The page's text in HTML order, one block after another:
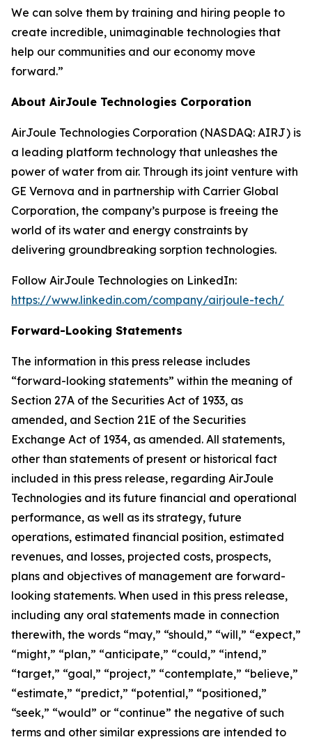
We can solve them by training and hiring people to
create incredible, unimaginable technologies that
help our communities and our economy move
forward.”
About AirJoule Technologies Corporation
AirJoule Technologies Corporation (NASDAQ: AIRJ) is
a leading platform technology that unleashes the
power of water from air. Through its joint venture with
GE Vernova and in partnership with Carrier Global
Corporation, the company’s purpose is freeing the
world of its water and energy constraints by
delivering groundbreaking sorption technologies.
Follow AirJoule Technologies on LinkedIn:
https://www.linkedin.com/company/airjoule-tech/
Forward-Looking Statements
The information in this press release includes
“forward-looking statements” within the meaning of
Section 27A of the Securities Act of 1933, as
amended, and Section 21E of the Securities
Exchange Act of 1934, as amended. All statements,
other than statements of present or historical fact
included in this press release, regarding AirJoule
Technologies and its future financial and operational
performance, as well as its strategy, future
operations, estimated financial position, estimated
revenues, and losses, projected costs, prospects,
plans and objectives of management are forward-
looking statements. When used in this press release,
including any oral statements made in connection
therewith, the words “may,” “should,” “will,” “expect,”
“might,” “plan,” “anticipate,” “could,” “intend,”
“target,” “goal,” “project,” “contemplate,” “believe,”
“estimate,” “predict,” “potential,” “positioned,”
“seek,” “would” or “continue” the negative of such
terms and other similar expressions are intended to